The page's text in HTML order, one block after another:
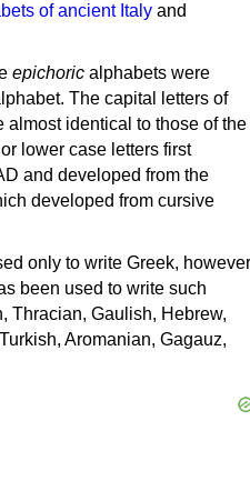
of ancient Italy and
epichoric alphabets were
The capital letters of
almost identical to those of the
lower case letters first
and developed from the
developed from cursive
only to write Greek, however
been used to write such
Thracian, Gaulish, Hebrew,
Aromanian, Gagauz,